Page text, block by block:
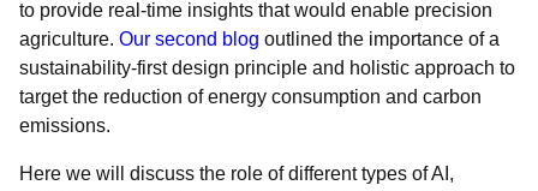
to provide real-time insights that would enable precision
agriculture. Our second blog outlined the importance of a
sustainability-first design principle and holistic approach to
target the reduction of energy consumption and carbon
emissions.
Here we will discuss the role of different types of AI,